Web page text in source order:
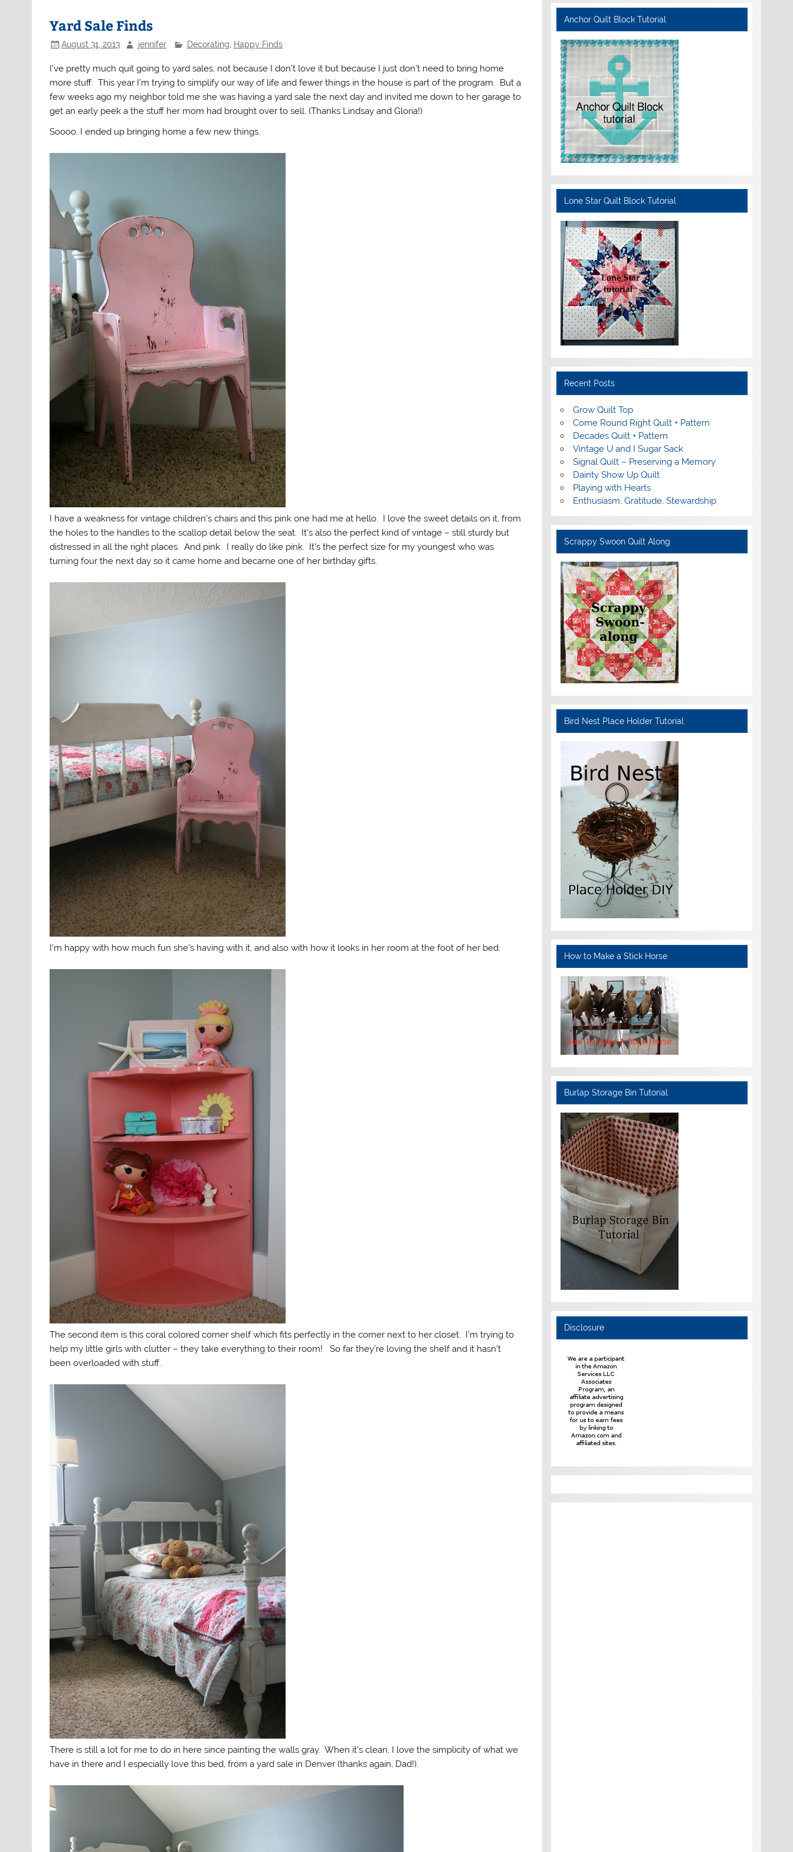
Yard Sale Finds
August 31, 2013 jennifer Decorating Happy Finds
I’ve pretty much quit going to yard sales, not because I don’t love it but because I just don’t need to bring home
more stuff. This year I’m trying to simplify our way of life and fewer things in the house is part of the program. But a
few weeks ago my neighbor told me she was having a yard sale the next day and invited me down to her garage to
get an early peek a the stuff her mom had brought over to sell. (Thanks Lindsay and Gloria!)
Soooo, I ended up bringing home a few new things.
I have a weakness for vintage children’s chairs and this pink one had me at hello. I love the sweet details on it, from
the holes to the handles to the scallop detail below the seat. It’s also the perfect kind of vintage – still sturdy but
distressed in all the right places. And pink. I really do like pink. It’s the perfect size for my youngest who was
turning four the next day so it came home and became one of her birthday gifts.
I’m happy with how much fun she’s having with it, and also with how it looks in her room at the foot of her bed.
The second item is this coral colored corner shelf which fits perfectly in the corner next to her closet. I’m trying to
help my little girls with clutter – they take everything to their room! So far they’re loving the shelf and it hasn’t
been overloaded with stuff.
There is still a lot for me to do in here since painting the walls gray. When it’s clean, I love the simplicity of what we
have in there and I especially love this bed, from a yard sale in Denver (thanks again, Dad!).
Anchor Quilt Block Tutorial
Lone Star Quilt Block Tutorial
Recent Posts
Grow Quilt Top
Come Round Right Quilt + Pattern
Decades Quilt + Pattern
Vintage U and I Sugar Sack
Signal Quilt – Preserving a Memory
Dainty Show Up Quilt
Playing with Hearts
Enthusiasm, Gratitude, Stewardship
Scrappy Swoon Quilt Along
Bird Nest Place Holder Tutorial
How to Make a Stick Horse
Burlap Storage Bin Tutorial
Disclosure